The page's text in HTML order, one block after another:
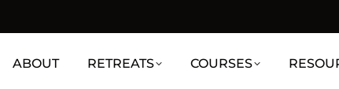
ABOUT RETREATS COURSES